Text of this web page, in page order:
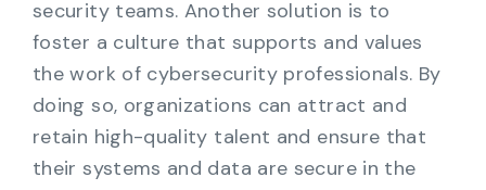
security teams. Another solution is to
foster a culture that supports and values
the work of cybersecurity professionals. By
doing so, organizations can attract and
retain high-quality talent and ensure that
their systems and data are secure in the